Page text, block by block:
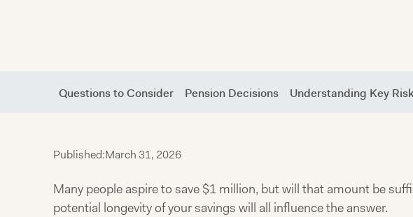
Questions to Consider Pension Decisions Understanding Key
Published:March 31, 2026
Many people aspire to save $1 million, but will that amount be
potential longevity of your savings will all influence the answer.